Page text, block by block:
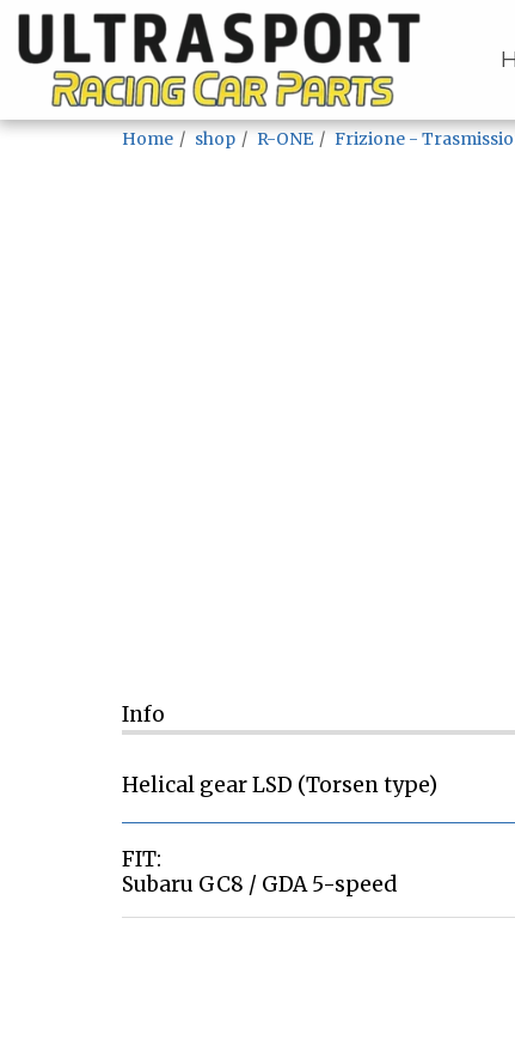
Home shop R-ONE Frizione -
Info
Helical gear LSD (Torsen type)
FIT:
Subaru GC8 / GDA 5-speed